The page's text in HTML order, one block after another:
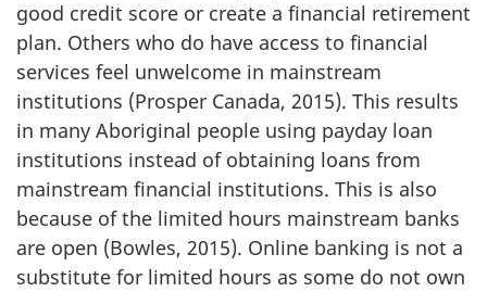
good credit score or create a financial retirement
plan. Others who do have access to financial
services feel unwelcome in mainstream
institutions (Prosper Canada, 2015). This results
in many Aboriginal people using payday loan
institutions instead of obtaining loans from
mainstream financial institutions. This is also
because of the limited hours mainstream banks
are open (Bowles, 2015). Online banking is not a
substitute for limited hours as some do not own